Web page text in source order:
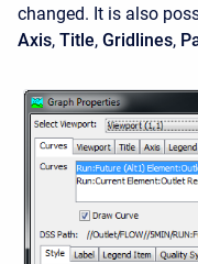
changed. It is also
Axis, Title, Gridlines,